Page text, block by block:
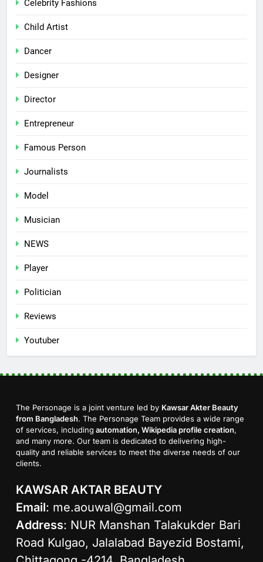
Celebrity Fashions
Child Artist
Dancer
Designer
Director
Entrepreneur
Famous Person
Journalists
Model
Musician
NEWS
Player
Politician
Reviews
Youtuber
The Personage is a joint venture led by Kawsar Akter Beauty
from Bangladesh. The Personage Team provides a wide range
of services, including automation, Wikipedia profile creation,
and many more. Our team is dedicated to delivering high-
quality and reliable services to meet the diverse needs of our
clients.
KAWSAR AKTAR BEAUTY
Email: me.aouwal@gmail.com
Address: NUR Manshan Talakukder Bari
Road Kulgao, Jalalabad Bayezid Bostami,